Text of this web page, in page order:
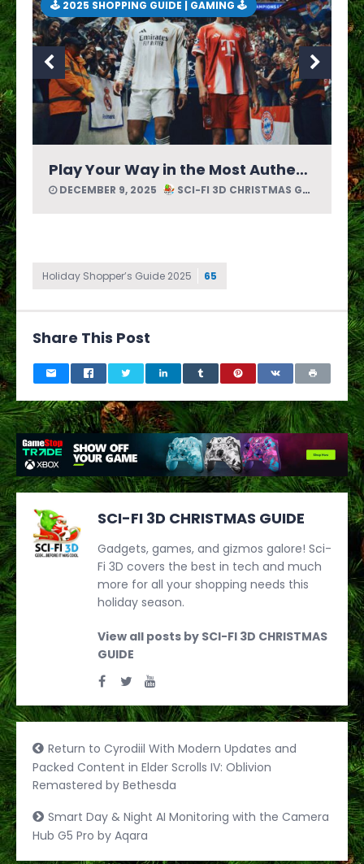
🕹 2025 SHOPPING GUIDE | GAMING 🕹
Journey Across a Picture Book World in Bravely Default: Flying Fairy HD Remaster by Square Enix
DECEMBER 8, 2025 SCI-FI 3D CHRISTMAS GUIDE
Holiday Shopper’s Guide 2025 65
Share This Post
SCI-FI 3D CHRISTMAS GUIDE
Gadgets, games, and gizmos galore! Sci-
Fi 3D covers the best in tech and much
more for all your shopping needs this
holiday season.
View all posts by SCI-FI 3D CHRISTMAS
GUIDE
Return to Cyrodiil With Modern Updates and
Packed Content in Elder Scrolls IV: Oblivion
Remastered by Bethesda
Smart Day & Night AI Monitoring with the Camera
Hub G5 Pro by Aqara